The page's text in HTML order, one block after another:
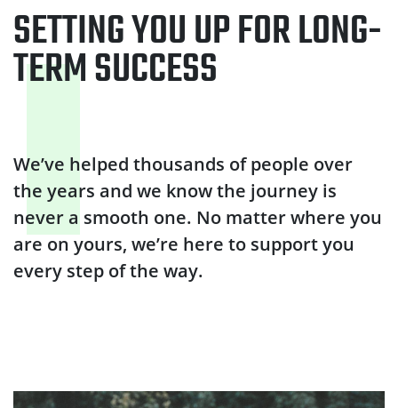
SETTING YOU UP FOR LONG-
TERM SUCCESS
We’ve helped thousands of people over
the years and we know the journey is
never a smooth one. No matter where you
are on yours, we’re here to support you
every step of the way.
Why quit smoking?